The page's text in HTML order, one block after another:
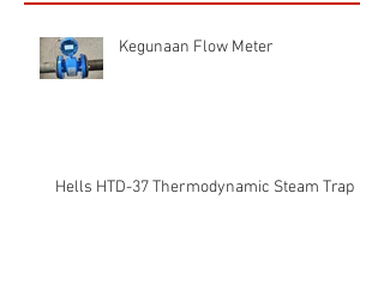
Kegunaan Flow Meter
Hells HTD-37 Thermodynamic Steam Trap